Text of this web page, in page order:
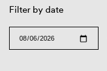
Filter by date